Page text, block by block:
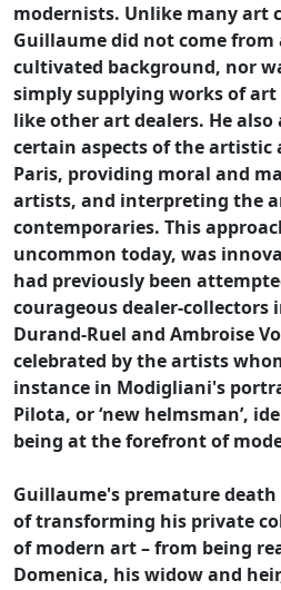
modernists. Unlike many art
Guillaume did not come from
cultivated background, nor
simply supplying works of
like other art dealers. He
certain aspects of the
Paris, providing moral and
artists, and interpreting the
contemporaries. This
uncommon today, was
had previously been
courageous dealer-collectors
Durand-Ruel and Ambroise
celebrated by the artists
instance in Modigliani's
Pilota, or ‘new helmsman’,
being at the forefront of
Guillaume's premature death
of transforming his private
of modern art – from being
Domenica, his widow and